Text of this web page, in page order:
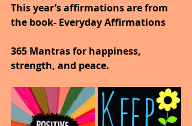
This year’s affirmations are from
the book- Everyday Affirmations
365 Mantras for happiness,
strength, and peace.